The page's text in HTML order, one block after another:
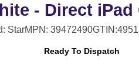
- Direct
StarMPN: 39472490
Ready To Dispatch